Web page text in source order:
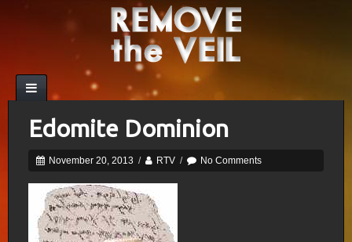
Edomite Dominion
November 20, 2013 / RTV / No Comments